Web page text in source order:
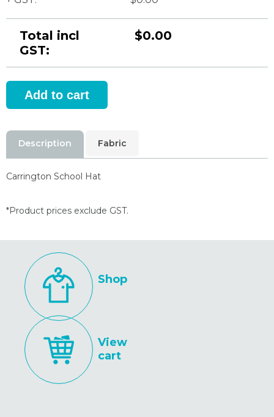
Total incl
GST:
$0.00
Description Fabric
Carrington School Hat
*Product prices exclude GST.
Shop
View
cart